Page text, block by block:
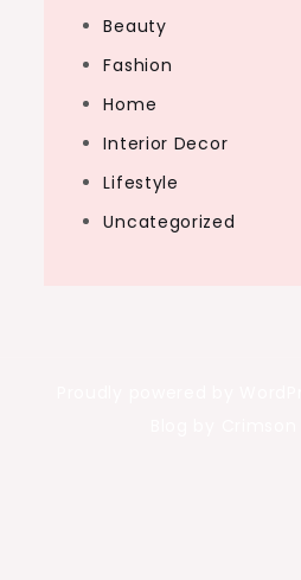
Beauty
Fashion
Home
Interior Decor
Lifestyle
Uncategorized